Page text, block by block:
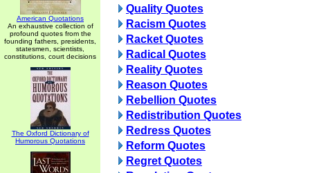
American Quotations
An exhaustive collection of
profound quotes from the
founding fathers, presidents,
statesmen, scientists,
constitutions, court decisions
The Oxford Dictionary of
Humorous Quotations
Quality Quotes
Racism Quotes
Racket Quotes
Radical Quotes
Reality Quotes
Reason Quotes
Rebellion Quotes
Redistribution Quotes
Redress Quotes
Reform Quotes
Regret Quotes